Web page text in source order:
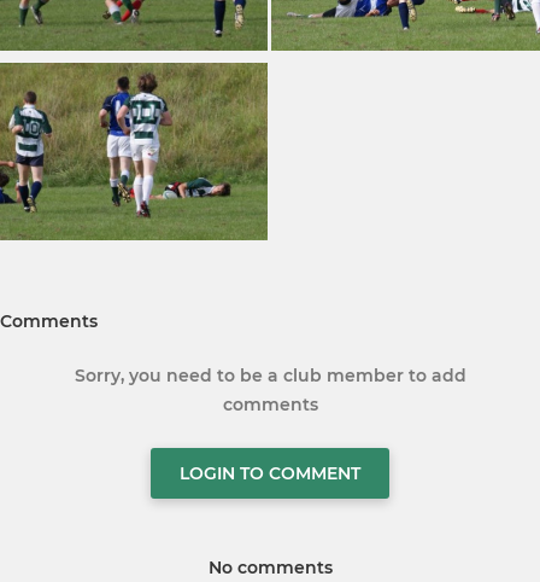
Comments
Sorry, you need to be a club member to add
comments
LOGIN TO COMMENT
No comments